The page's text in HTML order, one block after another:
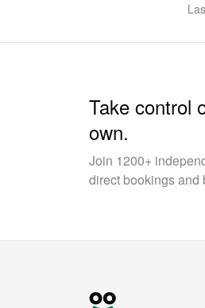
Take control
own.
Join 1200+
direct bookings and